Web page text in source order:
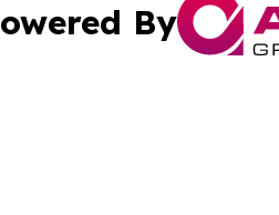
By